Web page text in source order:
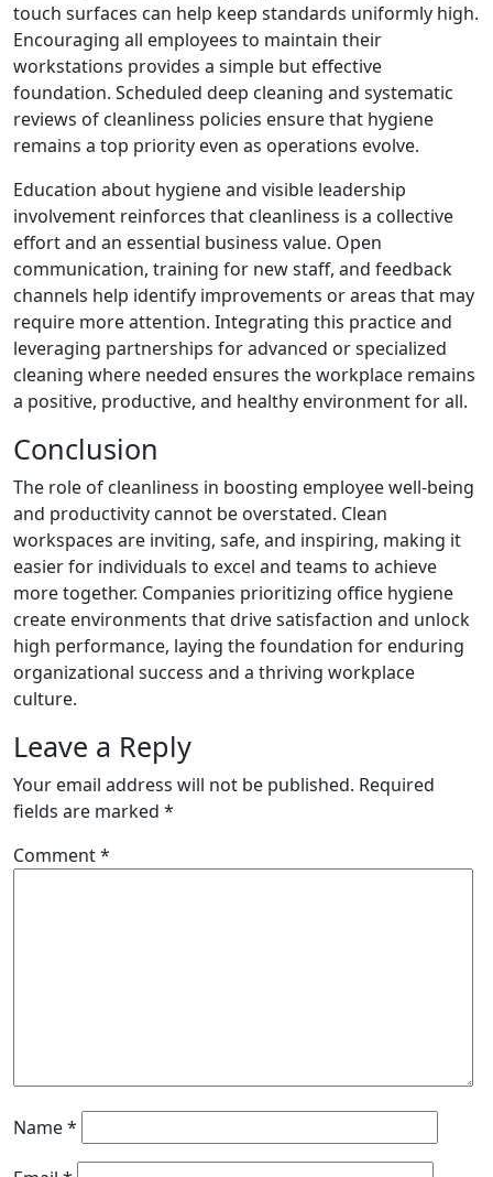
touch surfaces can help keep standards uniformly high.
Encouraging all employees to maintain their
workstations provides a simple but effective
foundation. Scheduled deep cleaning and systematic
reviews of cleanliness policies ensure that hygiene
remains a top priority even as operations evolve.
Education about hygiene and visible leadership
involvement reinforces that cleanliness is a collective
effort and an essential business value. Open
communication, training for new staff, and feedback
channels help identify improvements or areas that may
require more attention. Integrating this practice and
leveraging partnerships for advanced or specialized
cleaning where needed ensures the workplace remains
a positive, productive, and healthy environment for all.
Conclusion
The role of cleanliness in boosting employee well-being
and productivity cannot be overstated. Clean
workspaces are inviting, safe, and inspiring, making it
easier for individuals to excel and teams to achieve
more together. Companies prioritizing office hygiene
create environments that drive satisfaction and unlock
high performance, laying the foundation for enduring
organizational success and a thriving workplace
culture.
Leave a Reply
Your email address will not be published. Required
fields are marked *
Comment*
Name*